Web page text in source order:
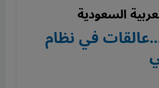
السعودية
في نظام